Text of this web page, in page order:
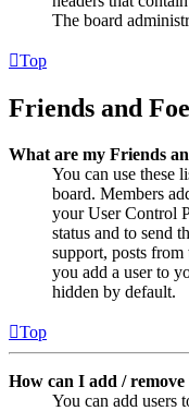
The board
Top
Friends and
What are my Friends
You can use these
board. Members
your User Control
status and to send
support, posts
you add a user to
hidden by default.
Top
How can I add / remove
You can add users